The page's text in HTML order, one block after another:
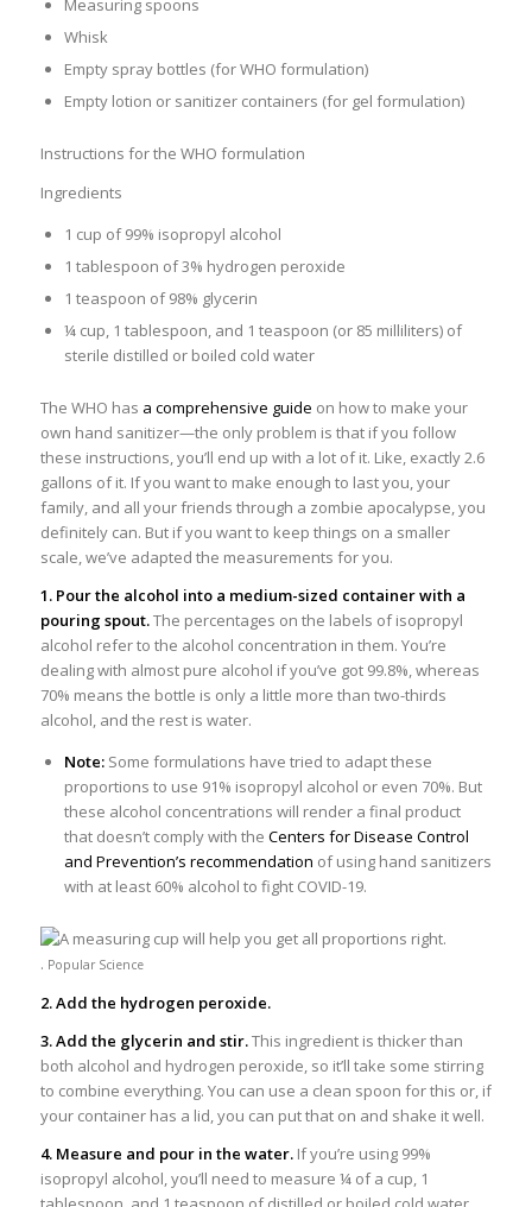
Measuring spoons
Whisk
Empty spray bottles (for WHO formulation)
Empty lotion or sanitizer containers (for gel formulation)
Instructions for the WHO formulation
Ingredients
1 cup of 99% isopropyl alcohol
1 tablespoon of 3% hydrogen peroxide
1 teaspoon of 98% glycerin
¼ cup, 1 tablespoon, and 1 teaspoon (or 85 milliliters) of
sterile distilled or boiled cold water
The WHO has a comprehensive guide on how to make your
own hand sanitizer—the only problem is that if you follow
these instructions, you’ll end up with a lot of it. Like, exactly 2.6
gallons of it. If you want to make enough to last you, your
family, and all your friends through a zombie apocalypse, you
definitely can. But if you want to keep things on a smaller
scale, we’ve adapted the measurements for you.
1. Pour the alcohol into a medium-sized container with a
pouring spout.The percentages on the labels of isopropyl
alcohol refer to the alcohol concentration in them. You’re
dealing with almost pure alcohol if you’ve got 99.8%, whereas
70% means the bottle is only a little more than two-thirds
alcohol, and the rest is water.
Note:Some formulations have tried to adapt these
proportions to use 91% isopropyl alcohol or even 70%. But
these alcohol concentrations will render a final product
that doesn’t comply with the Centers for Disease Control
and Prevention’s recommendation of using hand sanitizers
with at least 60% alcohol to fight COVID-19.
. Popular Science
2. Add the hydrogen peroxide.
3. Add the glycerin and stir.This ingredient is thicker than
both alcohol and hydrogen peroxide, so it’ll take some stirring
to combine everything. You can use a clean spoon for this or, if
your container has a lid, you can put that on and shake it well.
4. Measure and pour in the water.If you’re using 99%
isopropyl alcohol, you’ll need to measure ¼ of a cup, 1